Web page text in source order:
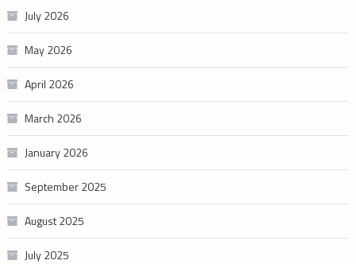
July 2026
May 2026
April 2026
March 2026
January 2026
September 2025
August 2025
July 2025